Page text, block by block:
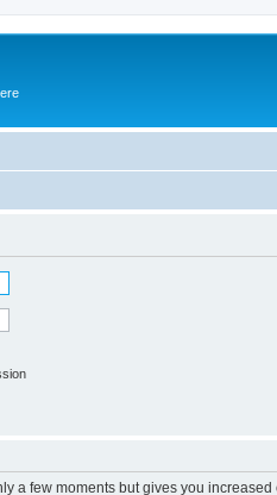
a few moments but gives you